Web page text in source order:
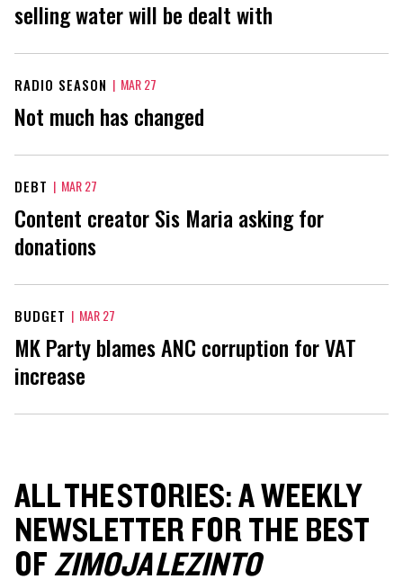
selling water will be dealt with
RADIO SEASON | MAR 27
Not much has changed
DEBT | MAR 27
Content creator Sis Maria asking for
donations
BUDGET | MAR 27
MK Party blames ANC corruption for VAT
increase
ALL THE STORIES: A WEEKLY
NEWSLETTER FOR THE BEST
OFZIMOJA LEZINTO